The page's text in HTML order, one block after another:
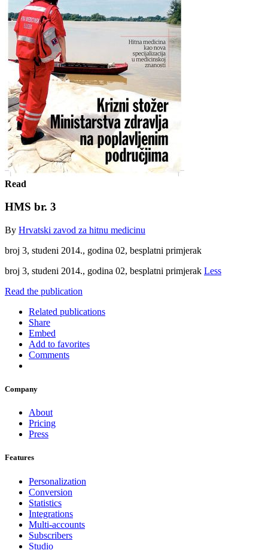
Read
HMS br. 3
By Hrvatski zavod za hitnu medicinu
broj 3, studeni 2014., godina 02, besplatni primjerak
broj 3, studeni 2014., godina 02, besplatni primjerak Less
Read the publication
Related publications
Share
Embed
Add to favorites
Comments
Company
About
Pricing
Press
Features
Personalization
Conversion
Statistics
Integrations
Multi-accounts
Subscribers
Studio